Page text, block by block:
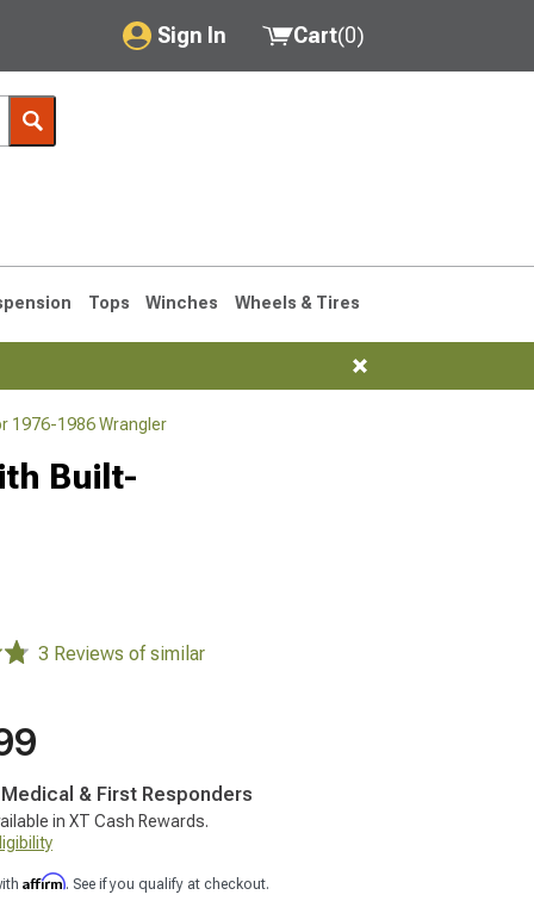
Sign In
My Account
Saved Products
Cart(0)
Tops Winches Wheels & Tires
1976-1986 Wrangler
Built-
3 Reviews of similar
& First Responders
in XT Cash Rewards.
Affirm. See if you qualify at checkout.